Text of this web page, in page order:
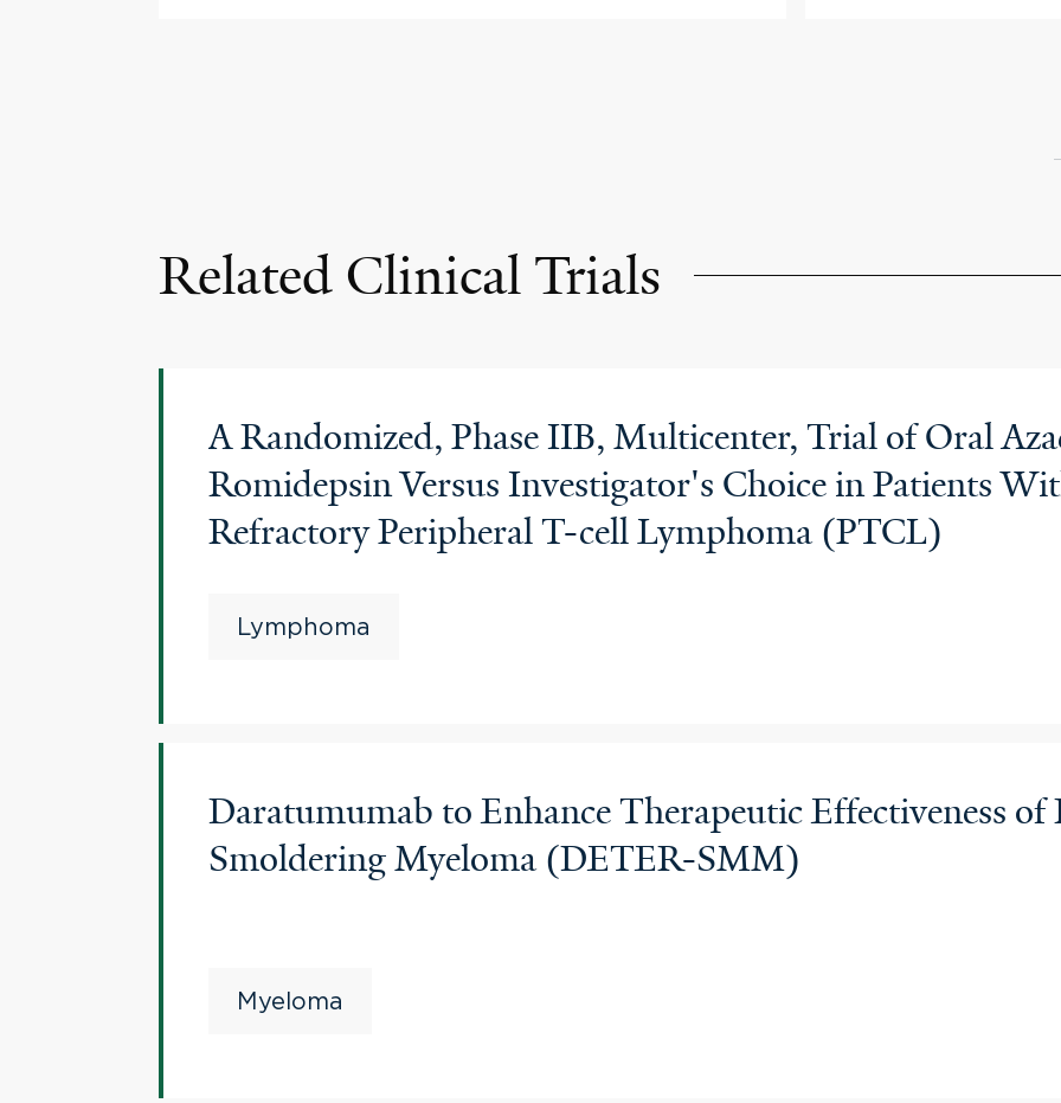
Related Clinical Trials
A Randomized, Phase IIB, Multicenter, Trial of Oral
Romidepsin Versus Investigator's Choice in Patients
Refractory Peripheral T-cell Lymphoma (PTCL)
Lymphoma
Daratumumab to Enhance Therapeutic Effectiveness
Smoldering Myeloma (DETER-SMM)
Myeloma